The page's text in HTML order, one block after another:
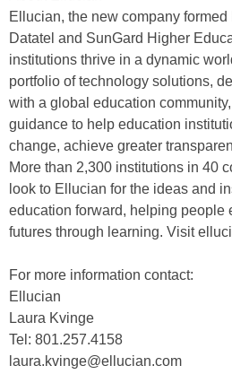
Ellucian, the new company
Datatel and SunGard Higher
institutions thrive in a dynamic
portfolio of technology solutions,
with a global education
guidance to help education
change, achieve greater
More than 2,300 institutions in 40
look to Ellucian for the ideas and
education forward, helping people
futures through learning. Visit
For more information contact:
Ellucian
Laura Kvinge
Tel: 801.257.4158
laura.kvinge@ellucian.com